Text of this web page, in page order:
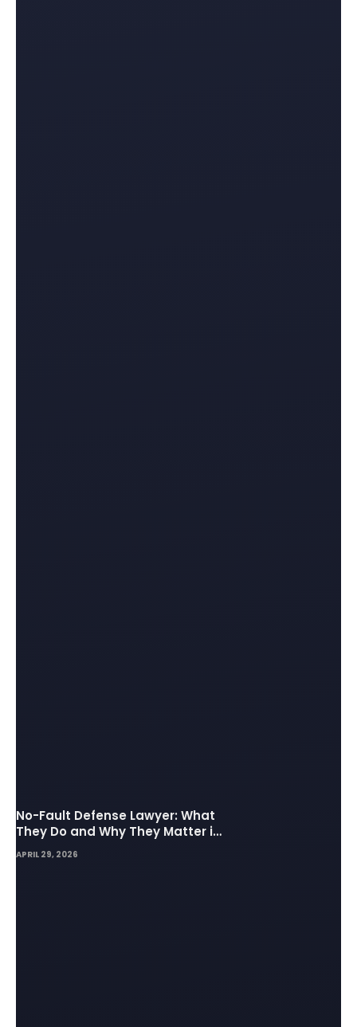
No-Fault Defense Lawyer: What
They Do and Why They Matter in
Insurance Disputes
APRIL 29, 2026